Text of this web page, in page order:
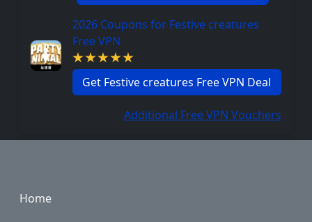
2026 Coupons for Festive creatures
Free VPN
Get Festive creatures Free VPN Deal
Additional Free VPN Vouchers
Footer
Home